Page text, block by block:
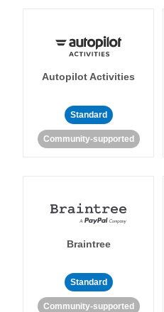
Autopilot Activities
Standard
Community-supported
Braintree
Standard
Community-supported